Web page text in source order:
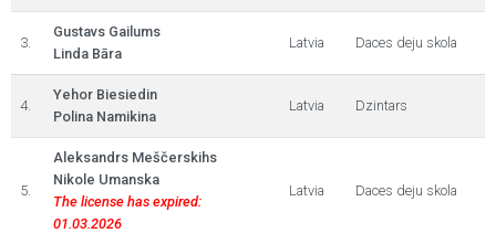
3.
Gustavs Gailums
Linda Bāra
Latvia Daces deju skola
4.
Yehor Biesiedin
Polina Namikina
Latvia Dzintars
5.
Aleksandrs Meščerskihs
Nikole Umanska
The license has expired:
01.03.2026
Latvia Daces deju skola